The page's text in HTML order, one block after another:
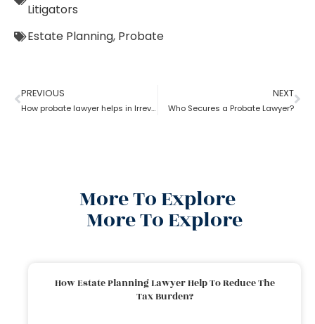
Litigators
Estate Planning, Probate
PREVIOUS
How probate lawyer helps in Irrevocable Life Insurance Trusts
NEXT
Who Secures a Probate Lawyer?
More To Explore
More To Explore
How Estate Planning Lawyer Help To Reduce The
Tax Burden?